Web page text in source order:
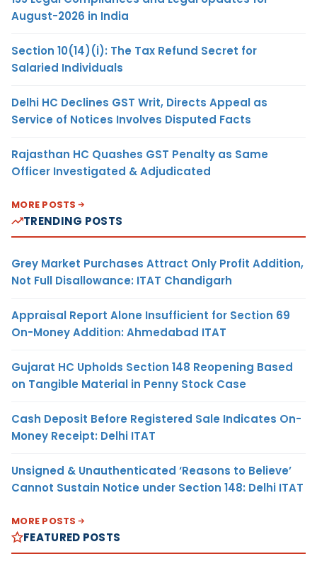
August-2026 in India
Section 10(14)(i): The Tax Refund Secret for
Salaried Individuals
Delhi HC Declines GST Writ, Directs Appeal as
Service of Notices Involves Disputed Facts
Rajasthan HC Quashes GST Penalty as Same
Officer Investigated & Adjudicated
MORE POSTS
TRENDING POSTS
Grey Market Purchases Attract Only Profit Addition,
Not Full Disallowance: ITAT Chandigarh
Appraisal Report Alone Insufficient for Section 69
On-Money Addition: Ahmedabad ITAT
Gujarat HC Upholds Section 148 Reopening Based
on Tangible Material in Penny Stock Case
Cash Deposit Before Registered Sale Indicates On-
Money Receipt: Delhi ITAT
Unsigned & Unauthenticated ‘Reasons to Believe’
Cannot Sustain Notice under Section 148: Delhi ITAT
MORE POSTS
FEATURED POSTS